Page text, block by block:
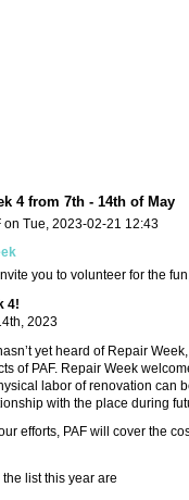
4 from 7th - 14th of May
on Tue, 2023-02-21 12:43
you to volunteer for the
4!
2023
yet heard of Repair
of PAF. Repair Week
labor of renovation can
with the place during
efforts, PAF will cover the
list this year are